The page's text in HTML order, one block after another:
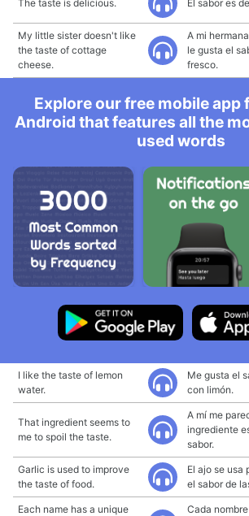
The taste is delicious. El sabor es
My little sister doesn't like
the taste of cottage
cheese.
A mi
le gusta el
fresco.
Explore our free mobile app
Android that features all the
used words
I like the taste of lemon
water.
Me gusta el
con limón.
That ingredient seems to
me to spoil the taste.
A mí me
ingrediente
sabor.
Garlic is used to improve
the taste of food.
El ajo se usa
el sabor de
Each name has a unique Cada